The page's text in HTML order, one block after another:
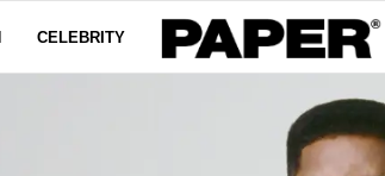
CELEBRITY